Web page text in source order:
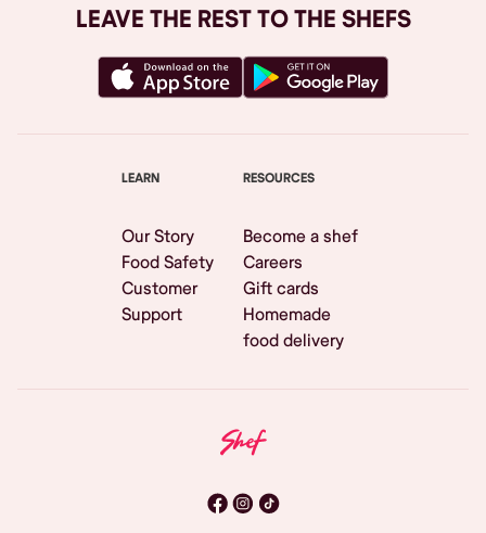
LEAVE THE REST TO THE SHEFS
LEARN
Our Story
Food Safety
Customer
Support
RESOURCES
Become a shef
Careers
Gift cards
Homemade
food delivery